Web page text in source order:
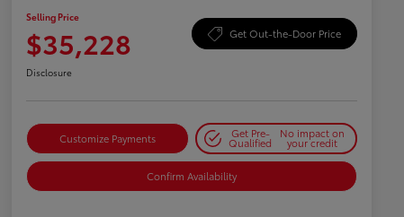
Selling Price
$35,228 Get Out-the-Door Price
Disclosure
Customize Payments Get Pre-
Qualified
No impact on
your credit
Confirm Availability